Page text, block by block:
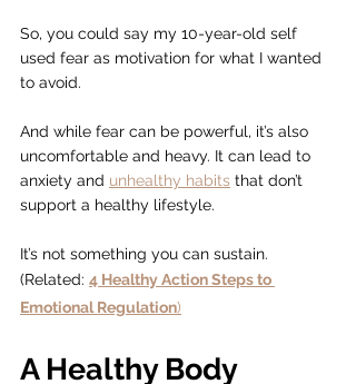
So, you could say my 10-year-old self
used fear as motivation for what I wanted
to avoid.
And while fear can be powerful, it’s also
uncomfortable and heavy. It can lead to
anxiety and unhealthy habits that don’t
support a healthy lifestyle.
It’s not something you can sustain.
(Related: 4 Healthy Action Steps to
Emotional Regulation)
A Healthy Body